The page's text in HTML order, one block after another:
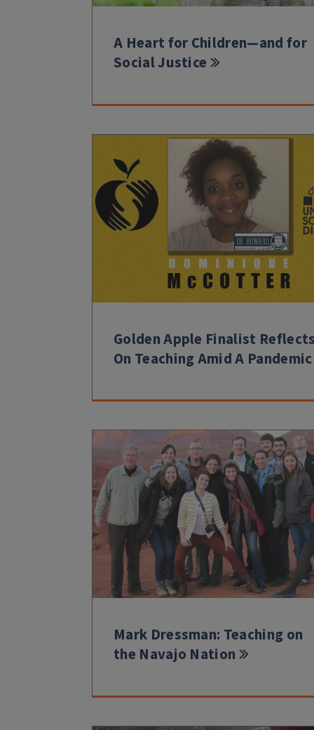
A Heart for Children—and for
Social Justice
Golden Apple Finalist
On Teaching Amid A Pandemic
Mark Dressman: Teaching on
the Navajo Nation